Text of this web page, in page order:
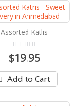
Assorted Katlis
Rating:
$19.95
Add to Cart